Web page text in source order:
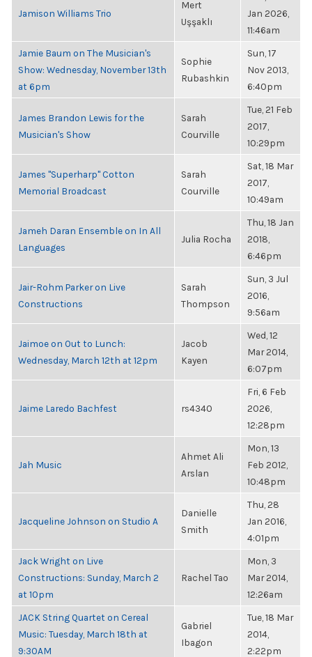
Jamison Williams Trio
Mert
Uşşaklı
Jan 2026,
11:46am
Jamie Baum on The Musician's
Show: Wednesday, November 13th
at 6pm
Sophie
Rubashkin
Sun, 17
Nov 2013,
6:40pm
James Brandon Lewis for the
Musician's Show
Sarah
Courville
Tue, 21 Feb
2017,
10:29pm
James "Superharp" Cotton
Memorial Broadcast
Sarah
Courville
Sat, 18 Mar
2017,
10:49am
Jameh Daran Ensemble on In All
Languages
Julia Rocha
Thu, 18 Jan
2018,
6:46pm
Jair-Rohm Parker on Live
Constructions
Sarah
Thompson
Sun, 3 Jul
2016,
9:56am
Jaimoe on Out to Lunch:
Wednesday, March 12th at 12pm
Jacob
Kayen
Wed, 12
Mar 2014,
6:07pm
Jaime Laredo Bachfest rs4340
Fri, 6 Feb
2026,
12:28pm
Jah Music
Ahmet Ali
Arslan
Mon, 13
Feb 2012,
10:48pm
Jacqueline Johnson on Studio A
Danielle
Smith
Thu, 28
Jan 2016,
4:01pm
Jack Wright on Live
Constructions: Sunday, March 2
at 10pm
Rachel Tao
Mon, 3
Mar 2014,
12:26am
JACK String Quartet on Cereal
Music: Tuesday, March 18th at
9:30AM
Gabriel
Ibagon
Tue, 18 Mar
2014,
2:22pm